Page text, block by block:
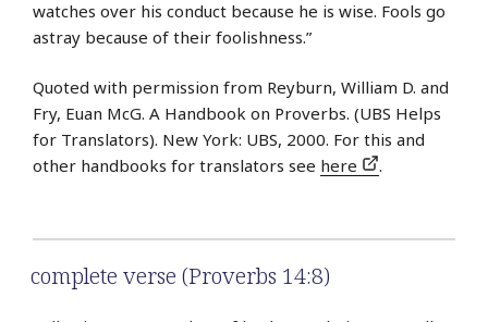
watches over his conduct because he is wise. Fools go
astray because of their foolishness.”
Quoted with permission from Reyburn, William D. and
Fry, Euan McG. A Handbook on Proverbs. (UBS Helps
for Translators). New York: UBS, 2000. For this and
other handbooks for translators see here .
complete verse (Proverbs 14:8)